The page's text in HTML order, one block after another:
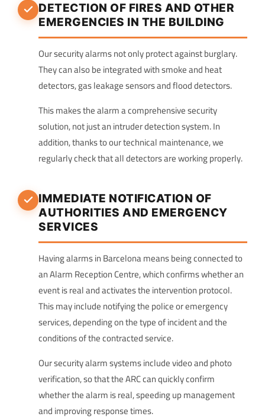
DETECTION OF FIRES AND OTHER
EMERGENCIES IN THE BUILDING
Our security alarms not only protect against burglary.
They can also be integrated with smoke and heat
detectors, gas leakage sensors and flood detectors.
This makes the alarm a comprehensive security
solution, not just an intruder detection system. In
addition, thanks to our technical maintenance, we
regularly check that all detectors are working properly.
IMMEDIATE NOTIFICATION OF
AUTHORITIES AND EMERGENCY
SERVICES
Having alarms in Barcelona means being connected to
an Alarm Reception Centre, which confirms whether an
event is real and activates the intervention protocol.
This may include notifying the police or emergency
services, depending on the type of incident and the
conditions of the contracted service.
Our security alarm systems include video and photo
verification, so that the ARC can quickly confirm
whether the alarm is real, speeding up management
and improving response times.